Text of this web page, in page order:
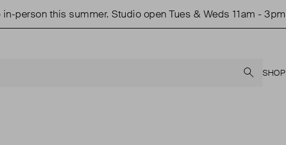
person this summer. Studio open Tues & Weds 11am - 3pm.
SHOP